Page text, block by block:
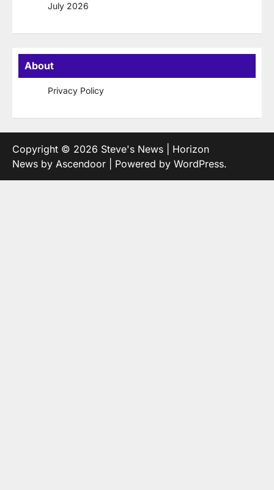
July 2026
About
Privacy Policy
Copyright © 2026 Steve's News | Horizon
News by Ascendoor | Powered by WordPress.